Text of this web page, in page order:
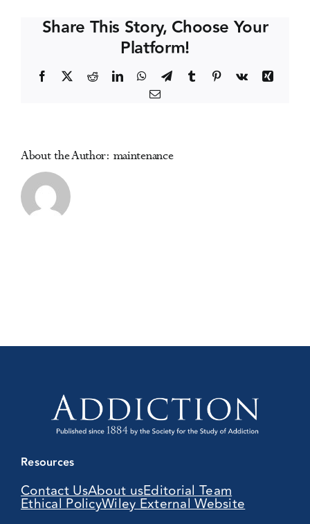
Association
Meeting
Share This Story, Choose Your
Platform!
Facebook RedditLinkedInWhatsApp
TelegramTumblr Pinterest
Vk
Xing
Email
About the Author: maintenance
Resources
Contact UsAbout usEditorial Team
Ethical PolicyWiley External Website